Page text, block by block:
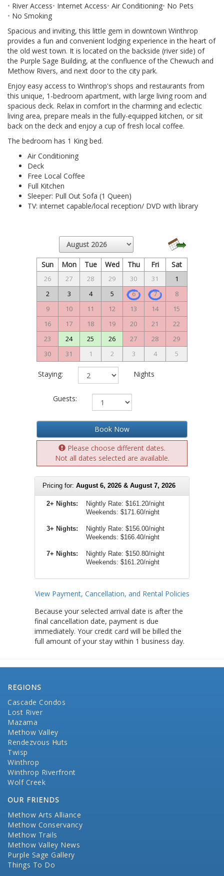
River Access Internet Access Air Conditioning No Pets
No Smoking
Spacious and inviting, this little gem in downtown Winthrop
provides a fun and convenient lodging experience in the heart of
the old west town. It is located on the backside (river side) of
the Purple Sage Building, at the confluence of the Chewuch and
Methow Rivers, and next door to the city park.
Enjoy easy access to Winthrop's shops and restaurants from
this unique, 1-bedroom apartment, with large living room and
spacious deck. Relax in comfort in the charming and eclectic
living area, prepare meals in the fully-equipped kitchen, or sit
back on the deck and enjoy a cup of fresh local coffee.
The bedroom has 1 King bed.
Air Conditioning
Deck
Free Local Coffee
Full Kitchen
Sleeper: Pull Out Sofa (1 Queen)
TV: internet capable/local reception/ DVD with library
Sun Mon Tue Wed Thu Fri Sat
26 27 28 29 30 31
1
2
3 4 5 6 7
8
9
10 11 12 13 14
15
16
17 18 19 20 21
22
23
24 25 26 27 28
29
30
31 1 2 3 4 5
Staying: Nights
Guests:
Book Now
Please choose different dates.
Not all dates selected are available.
Pricing for: August 6, 2026 & August 7, 2026
2+ Nights: Nightly Rate: $161.20/night
Weekends: $171.60/night
3+ Nights:
Nightly Rate: $156.00/night
Weekends: $166.40/night
7+ Nights:
Nightly Rate: $150.80/night
Weekends: $161.20/night
View Payment, Cancellation, and Rental Policies
Because your selected arrival date is after the
final cancellation date, payment is due
immediately. Your credit card will be billed the
full amount of your stay within 1 business day.
REGIONS
Cascade Condos
Lost River
Mazama
Methow Valley
Rendezvous Huts
Twisp
Winthrop
Winthrop Riverfront
Wolf Creek
OUR FRIENDS
Methow Arts Alliance
Methow Conservancy
Methow Trails
Methow Valley News
Purple Sage Gallery
Things To Do